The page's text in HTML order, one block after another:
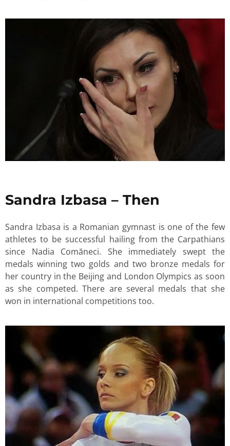
Sandra Izbasa – Then
Sandra Izbasa is a Romanian gymnast is one of the few
athletes to be successful hailing from the Carpathians
since Nadia Comăneci. She immediately swept the
medals winning two golds and two bronze medals for
her country in the Beijing and London Olympics as soon
as she competed. There are several medals that she
won in international competitions too.